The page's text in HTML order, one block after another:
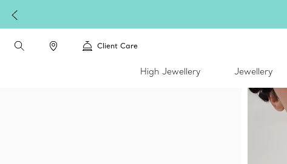
Client Care
High Jewellery Jewellery